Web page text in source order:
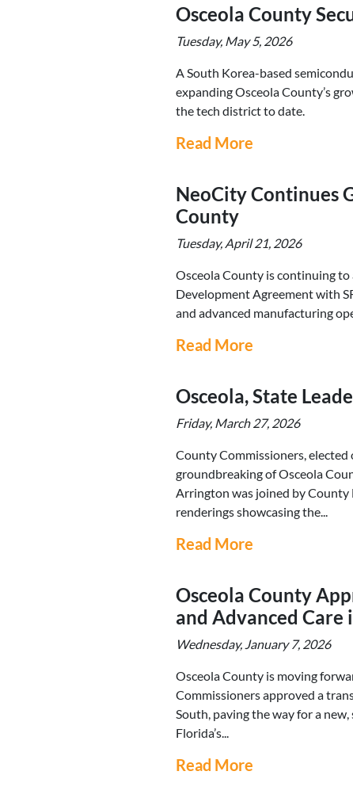
Osceola County
Tuesday, May 5, 2026
A South Korea-based
expanding Osceola County’s
the tech district to date.
Read More
NeoCity Continues
County
Tuesday, April 21, 2026
Osceola County is continuing
Development Agreement with
and advanced manufacturing
Read More
Osceola, State
Friday, March 27, 2026
County Commissioners,
groundbreaking of Osceola
Arrington was joined by County
renderings showcasing the...
Read More
Osceola County
and Advanced
Wednesday, January 7, 2026
Osceola County is moving
Commissioners approved a
South, paving the way for a
Florida’s...
Read More